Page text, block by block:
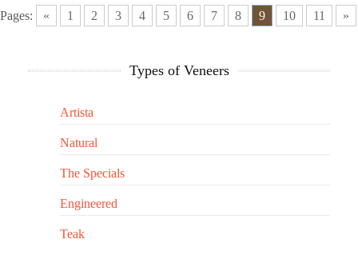
Pages: « 1 2 3 4 5 6 7 8 9 10 11 »
Types of Veneers
Artista
Natural
The Specials
Engineered
Teak